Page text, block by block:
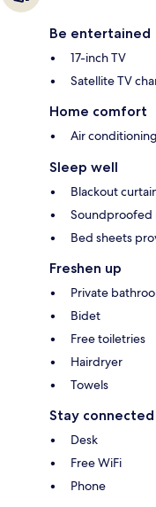
Be entertained
17-inch TV
Satellite TV
Home comfort
Air
Sleep well
Blackout
Soundproofed
Bed sheets
Freshen up
Private
Bidet
Free toiletries
Hairdryer
Towels
Stay connected
Desk
Free WiFi
Phone